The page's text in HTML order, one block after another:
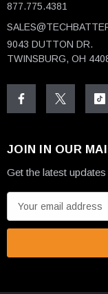
877.775.4381
9043 DUTTON DR.
TWINSBURG, OH
JOIN IN OUR
Get the latest
m